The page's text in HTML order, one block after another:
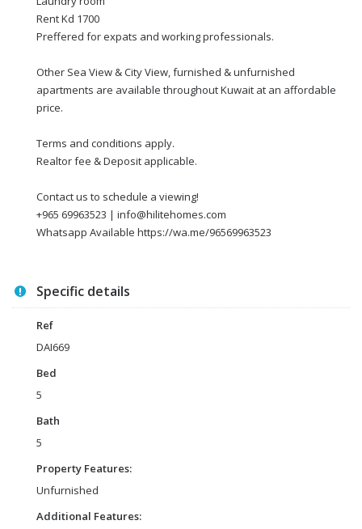
Rent Kd 1700
Preffered for expats and working professionals.
Other Sea View & City View, furnished & unfurnished
apartments are available throughout Kuwait at an affordable
price.
Terms and conditions apply.
Realtor fee & Deposit applicable.
Contact us to schedule a viewing!
+965 69963523 | info@hilitehomes.com
Whatsapp Available https://wa.me/96569963523
Specific details
Ref
DAI669
Bed
5
Bath
5
Property Features:
Unfurnished
Additional Features: